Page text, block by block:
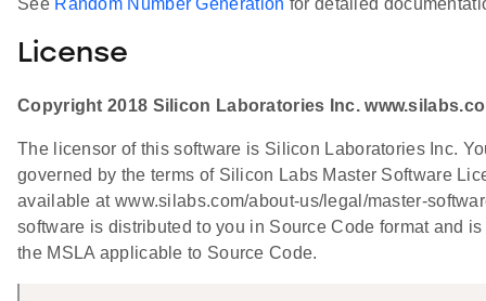
License
Copyright 2018 Silicon Laboratories Inc.
The licensor of this software is Silicon Laboratories Inc.
governed by the terms of Silicon Labs Master Software
available at www.silabs.com/about-us/legal/master-
software is distributed to you in Source Code format and
the MSLA applicable to Source Code.